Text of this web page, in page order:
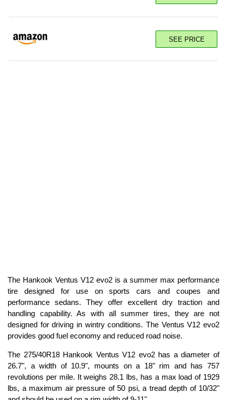
SEE PRICE
The Hankook Ventus V12 evo2 is a summer max performance
tire designed for use on sports cars and coupes and
performance sedans. They offer excellent dry traction and
handling capability. As with all summer tires, they are not
designed for driving in wintry conditions. The Ventus V12 evo2
provides good fuel economy and reduced road noise.
The 275/40R18 Hankook Ventus V12 evo2 has a diameter of
26.7", a width of 10.9", mounts on a 18" rim and has 757
revolutions per mile. It weighs 28.1 lbs, has a max load of 1929
lbs, a maximum air pressure of 50 psi, a tread depth of 10/32"